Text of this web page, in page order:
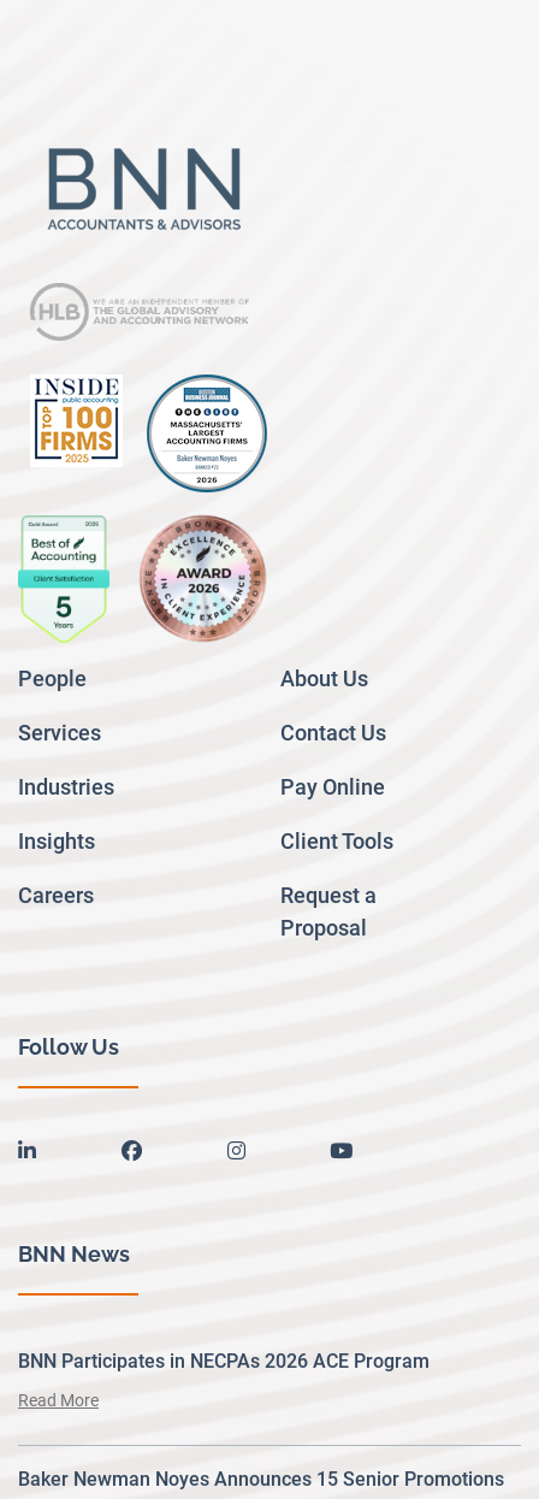
People
Services
Industries
Insights
Careers
About Us
Contact Us
Pay Online
Client Tools
Request a
Proposal
Follow Us
linkedin facebook instagram youtube
BNN News
BNN Participates in NECPAs 2026 ACE Program
Read More
Baker Newman Noyes Announces 15 Senior Promotions